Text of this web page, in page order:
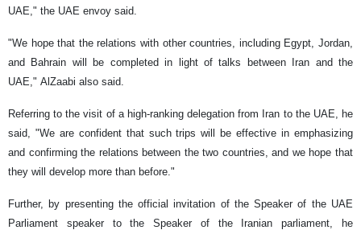
UAE," the UAE envoy said.
"We hope that the relations with other countries, including Egypt, Jordan,
and Bahrain will be completed in light of talks between Iran and the
UAE," AlZaabi also said.
Referring to the visit of a high-ranking delegation from Iran to the UAE, he
said, "We are confident that such trips will be effective in emphasizing
and confirming the relations between the two countries, and we hope that
they will develop more than before."
Further, by presenting the official invitation of the Speaker of the UAE
Parliament speaker to the Speaker of the Iranian parliament, he